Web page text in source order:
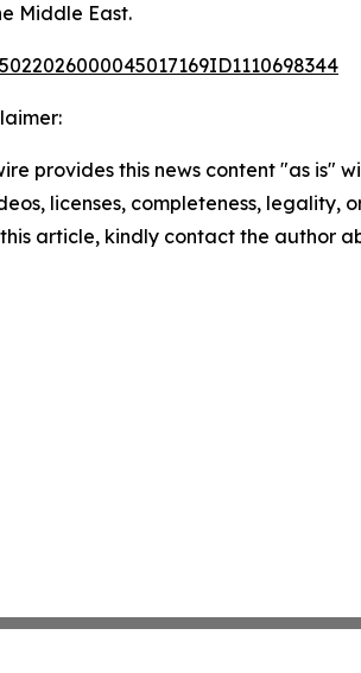
Middle East.
provides this news content "as
licenses, completeness,
article, kindly contact the author